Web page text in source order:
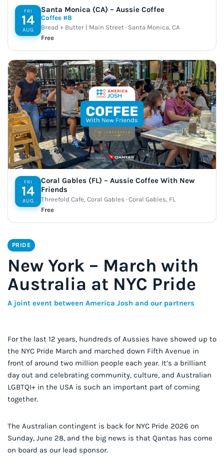
FRI
14
AUG
Santa Monica (CA) – Aussie Coffee
Coffee #8
Bread + Butter | Main Street · Santa Monica, CA
Free
FRI
14
AUG
Coral Gables (FL) – Aussie Coffee With New
Friends
Threefold Cafe, Coral Gables · Coral Gables, FL
Free
PRIDE
New York – March with
Australia at NYC Pride
A joint event between America Josh and our partners
For the last 12 years, hundreds of Aussies have showed up to
the NYC Pride March and marched down Fifth Avenue in
front of around two million people each year. It’s a brilliant
day out and celebrating community, culture, and Australian
LGBTQI+ in the USA is such an important part of coming
together.
The Australian contingent is back for NYC Pride 2026 on
Sunday, June 28, and the big news is that Qantas has come
on board as our lead sponsor.